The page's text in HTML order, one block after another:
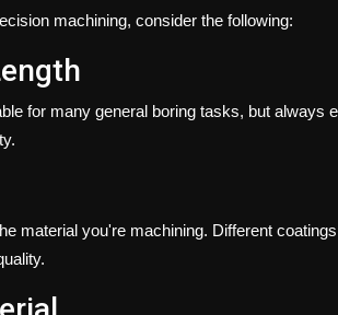
machining, consider the following:
for many general boring tasks, but always
material you're machining. Different